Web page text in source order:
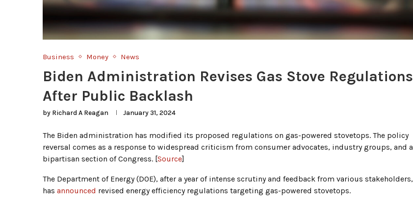
Business Money News
Biden Administration Revises Gas Stove Regulations
After Public Backlash
by Richard A Reagan January 31, 2024
The Biden administration has modified its proposed regulations on gas-powered stovetops. The policy
reversal comes as a response to widespread criticism from consumer advocates, industry groups, and a
bipartisan section of Congress. [Source]
The Department of Energy (DOE), after a year of intense scrutiny and feedback from various stakeholders,
has announced revised energy efficiency regulations targeting gas-powered stovetops.